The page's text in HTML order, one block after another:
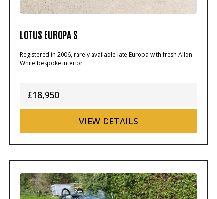
LOTUS EUROPA S
Registered in 2006, rarely available late Europa with fresh Allon
White bespoke interior
£18,950
VIEW DETAILS